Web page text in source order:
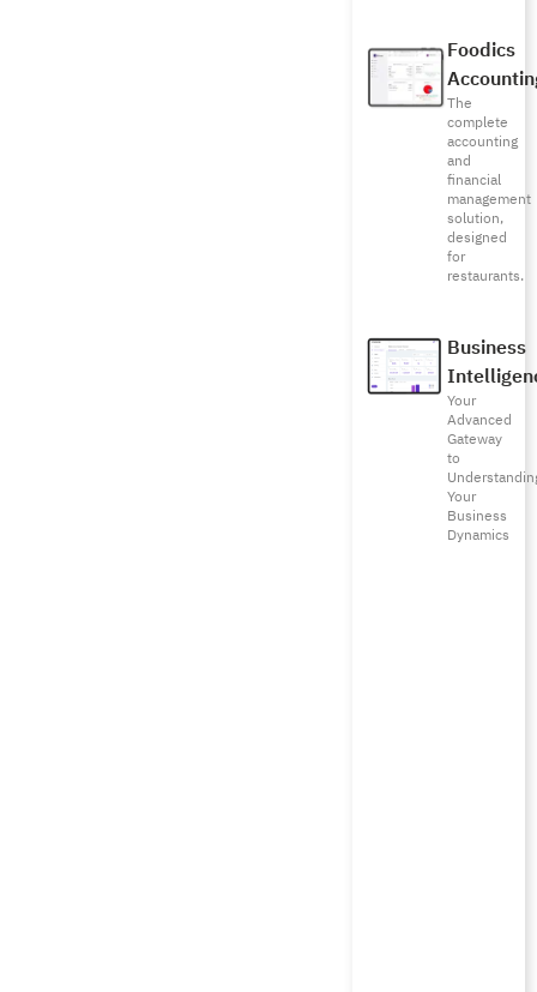
Foodics
The
complete
accounting
and
financial
management
solution,
designed
for
restaurants.
Business
Your
Advanced
Gateway
to
Your
Business
Dynamics